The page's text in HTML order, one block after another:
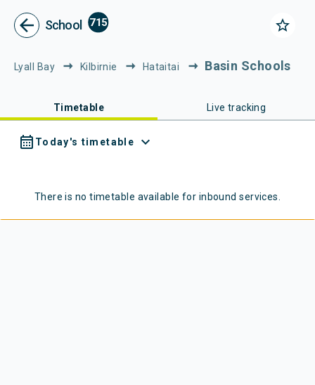
Metlink - Public Transport in
arrow_back School 715 star_border
Lyall Bay Kilbirnie Hataitai Basin Schools
Timetable Live tracking
calendar_month Today's timetable expand_more
There is no timetable available for inbound services.